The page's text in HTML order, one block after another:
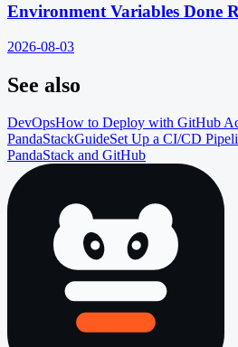
Environment Variables Done
2026-08-03
See also
DevOpsHow to Deploy with GitHub
PandaStackGuideSet Up a CI/CD
PandaStack and GitHub